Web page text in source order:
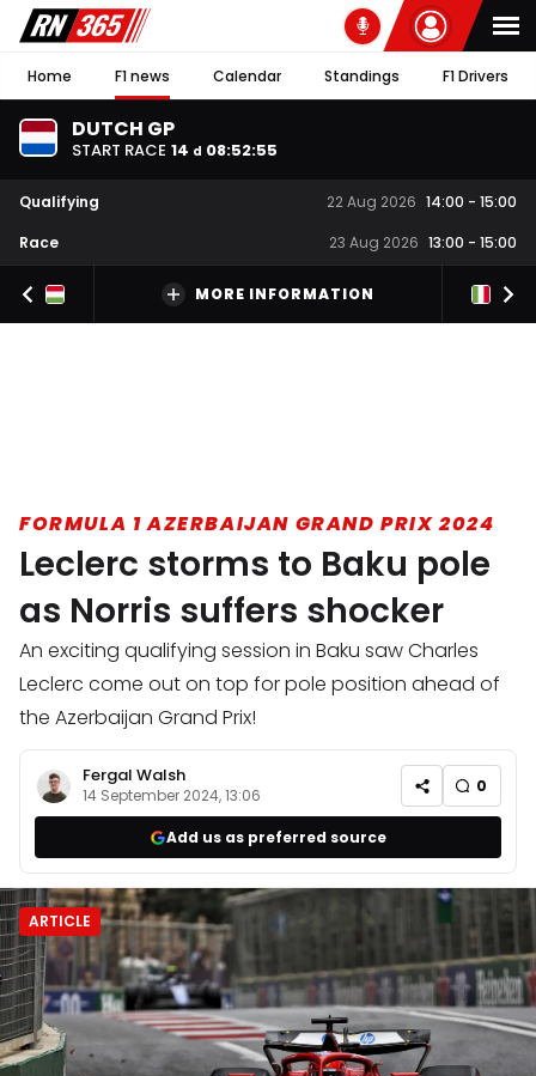
Home F1 news Calendar Standings F1 Drivers
DUTCH GP
START RACE 14 d 08:52:55
Qualifying 22 Aug 2026 14:00 - 15:00
Race
23 Aug 2026 13:00 - 15:00
MORE INFORMATION
FORMULA 1 AZERBAIJAN GRAND PRIX 2024
Leclerc storms to Baku pole
as Norris suffers shocker
An exciting qualifying session in Baku saw Charles
Leclerc come out on top for pole position ahead of
the Azerbaijan Grand Prix!
Fergal Walsh
14 September 2024, 13:06 0
Add us as preferred source
ARTICLE